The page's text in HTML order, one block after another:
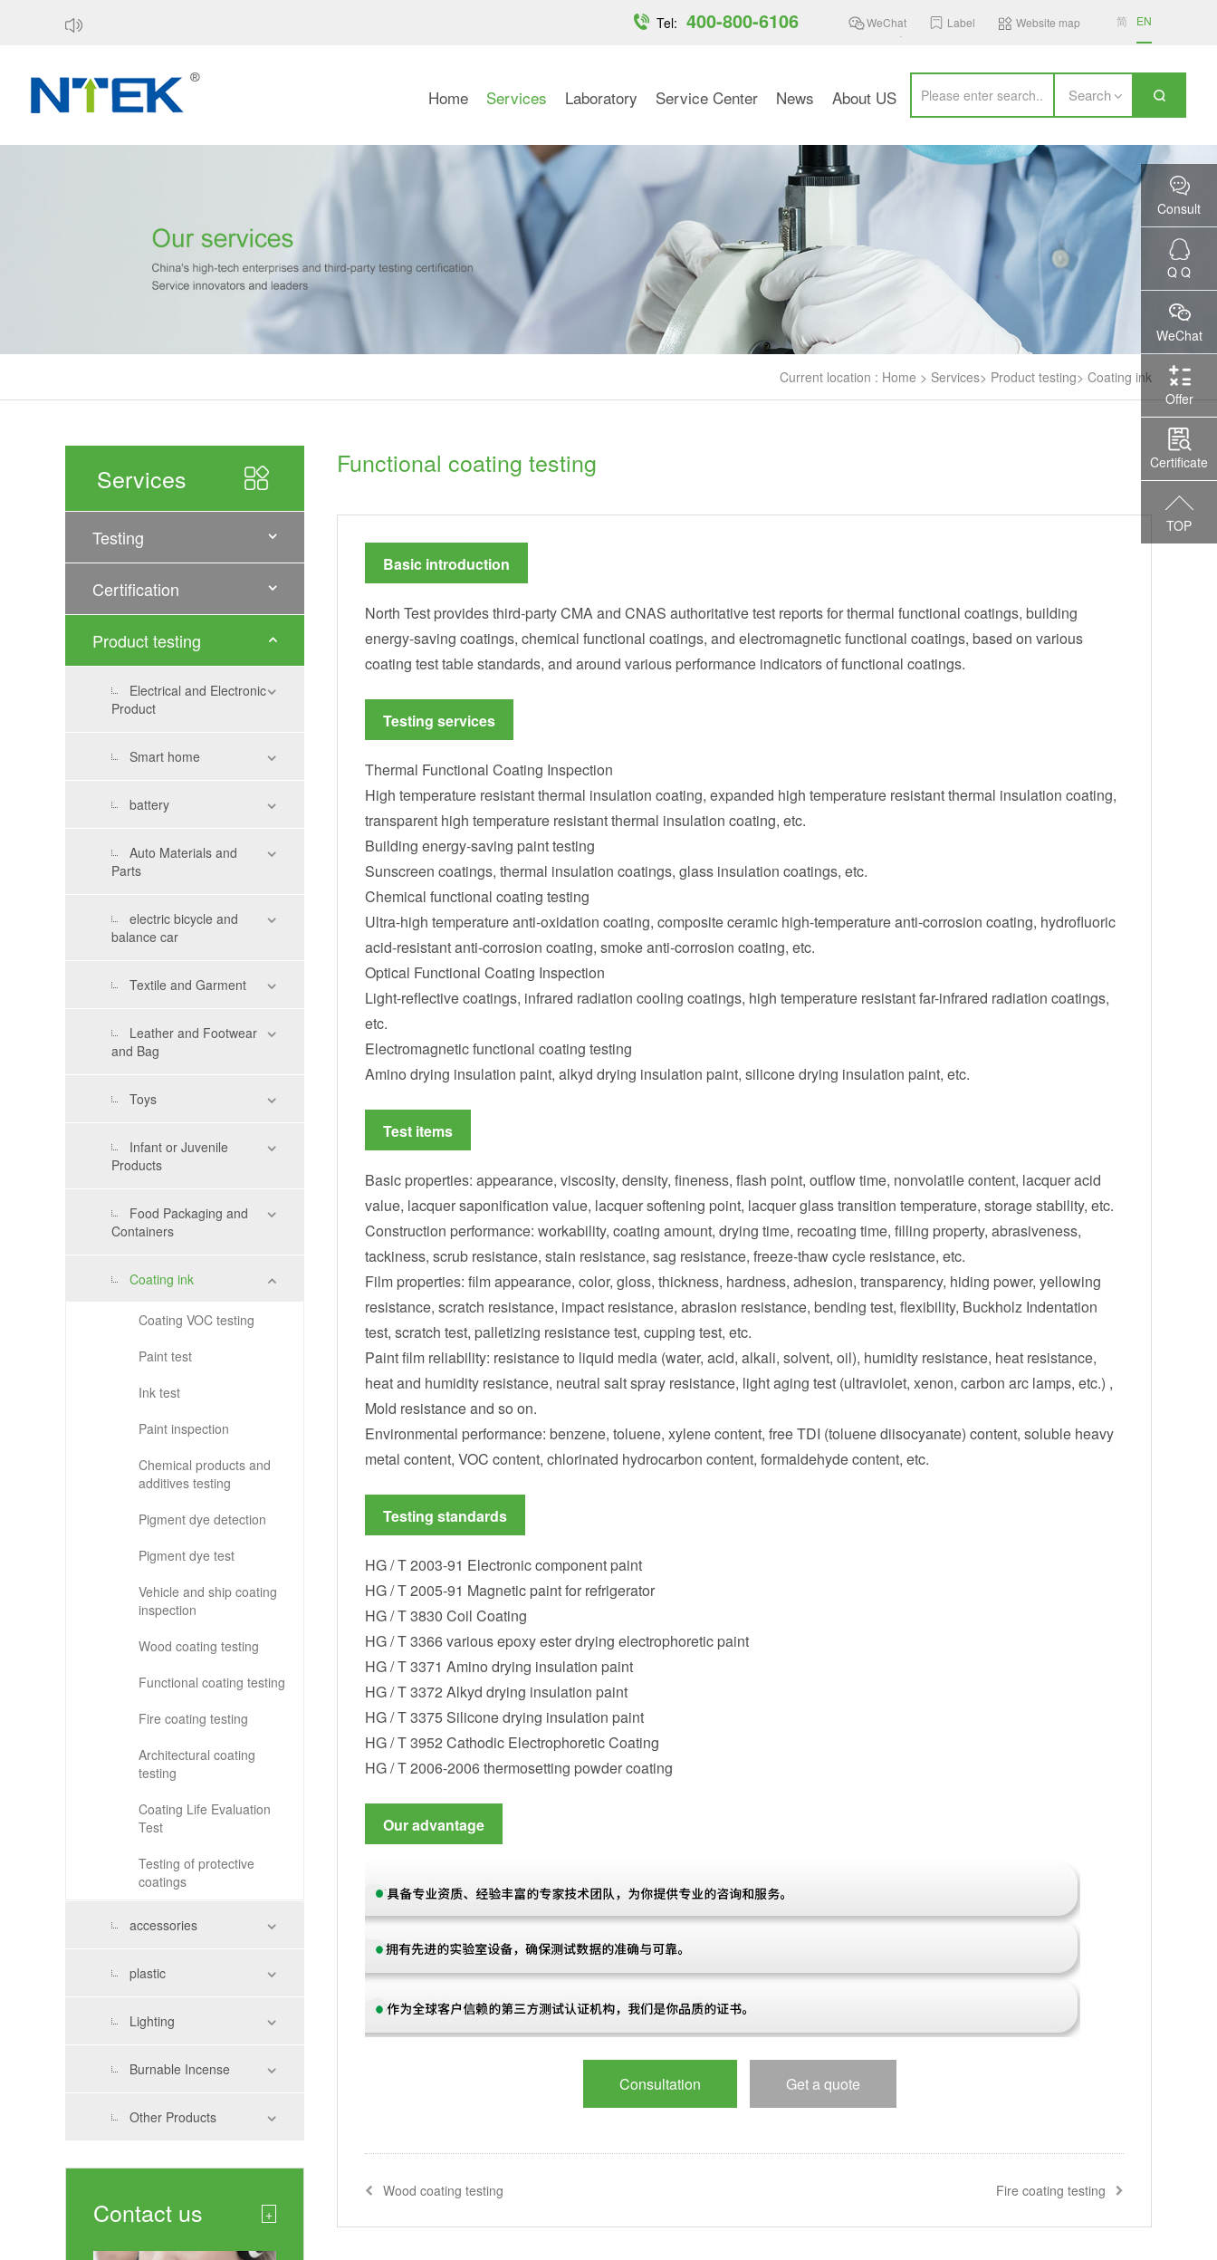
Tel: 400-800-6106 WeChat Label Website map 简 EN
Search
Home Services Laboratory Service Center News About US
Current location : Home > Services> Product testing> Coating ink
Services
Testing
Certification
Product testing
Electrical and Electronic
Product
Smart home
battery
Auto Materials and
Parts
electric bicycle and
balance car
Textile and Garment
Leather and Footwear
and Bag
Toys
Infant or Juvenile
Products
Food Packaging and
Containers
Coating ink
Coating VOC testing
Paint test
Ink test
Paint inspection
Chemical products and
additives testing
Pigment dye detection
Pigment dye test
Vehicle and ship coating
inspection
Wood coating testing
Functional coating testing
Fire coating testing
Architectural coating
testing
Coating Life Evaluation
Test
Testing of protective
coatings
accessories
plastic
Lighting
Burnable Incense
Other Products
Contact us +
Functional coating testing
Basic introduction
North Test provides third-party CMA and CNAS authoritative test reports for thermal functional coatings, building
energy-saving coatings, chemical functional coatings, and electromagnetic functional coatings, based on various
coating test table standards, and around various performance indicators of functional coatings.
Testing services
Thermal Functional Coating Inspection
High temperature resistant thermal insulation coating, expanded high temperature resistant thermal insulation coating,
transparent high temperature resistant thermal insulation coating, etc.
Building energy-saving paint testing
Sunscreen coatings, thermal insulation coatings, glass insulation coatings, etc.
Chemical functional coating testing
Ultra-high temperature anti-oxidation coating, composite ceramic high-temperature anti-corrosion coating, hydrofluoric
acid-resistant anti-corrosion coating, smoke anti-corrosion coating, etc.
Optical Functional Coating Inspection
Light-reflective coatings, infrared radiation cooling coatings, high temperature resistant far-infrared radiation coatings,
etc.
Electromagnetic functional coating testing
Amino drying insulation paint, alkyd drying insulation paint, silicone drying insulation paint, etc.
Test items
Basic properties: appearance, viscosity, density, fineness, flash point, outflow time, nonvolatile content, lacquer acid
value, lacquer saponification value, lacquer softening point, lacquer glass transition temperature, storage stability, etc.
Construction performance: workability, coating amount, drying time, recoating time, filling property, abrasiveness,
tackiness, scrub resistance, stain resistance, sag resistance, freeze-thaw cycle resistance, etc.
Film properties: film appearance, color, gloss, thickness, hardness, adhesion, transparency, hiding power, yellowing
resistance, scratch resistance, impact resistance, abrasion resistance, bending test, flexibility, Buckholz Indentation
test, scratch test, palletizing resistance test, cupping test, etc.
Paint film reliability: resistance to liquid media (water, acid, alkali, solvent, oil), humidity resistance, heat resistance,
heat and humidity resistance, neutral salt spray resistance, light aging test (ultraviolet, xenon, carbon arc lamps, etc.) ,
Mold resistance and so on.
Environmental performance: benzene, toluene, xylene content, free TDI (toluene diisocyanate) content, soluble heavy
metal content, VOC content, chlorinated hydrocarbon content, formaldehyde content, etc.
Testing standards
HG / T 2003-91 Electronic component paint
HG / T 2005-91 Magnetic paint for refrigerator
HG / T 3830 Coil Coating
HG / T 3366 various epoxy ester drying electrophoretic paint
HG / T 3371 Amino drying insulation paint
HG / T 3372 Alkyd drying insulation paint
HG / T 3375 Silicone drying insulation paint
HG / T 3952 Cathodic Electrophoretic Coating
HG / T 2006-2006 thermosetting powder coating
Our advantage
Consultation Get a quote
Wood coating testing Fire coating testing
Consult
Q Q
WeChat
Offer
Certificate
TOP